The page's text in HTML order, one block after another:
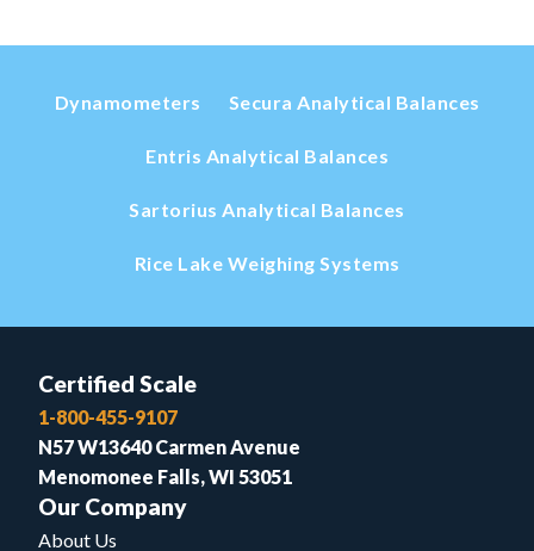
Dynamometers Secura Analytical Balances
Entris Analytical Balances
Sartorius Analytical Balances
Rice Lake Weighing Systems
Certified Scale
1-800-455-9107
N57 W13640 Carmen Avenue
Menomonee Falls, WI 53051
Our Company
About Us